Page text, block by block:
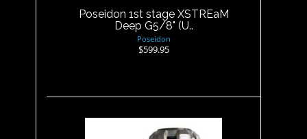
Poseidon 1st stage XSTREaM
Deep G5/8" (U..
Poseidon
$599.95